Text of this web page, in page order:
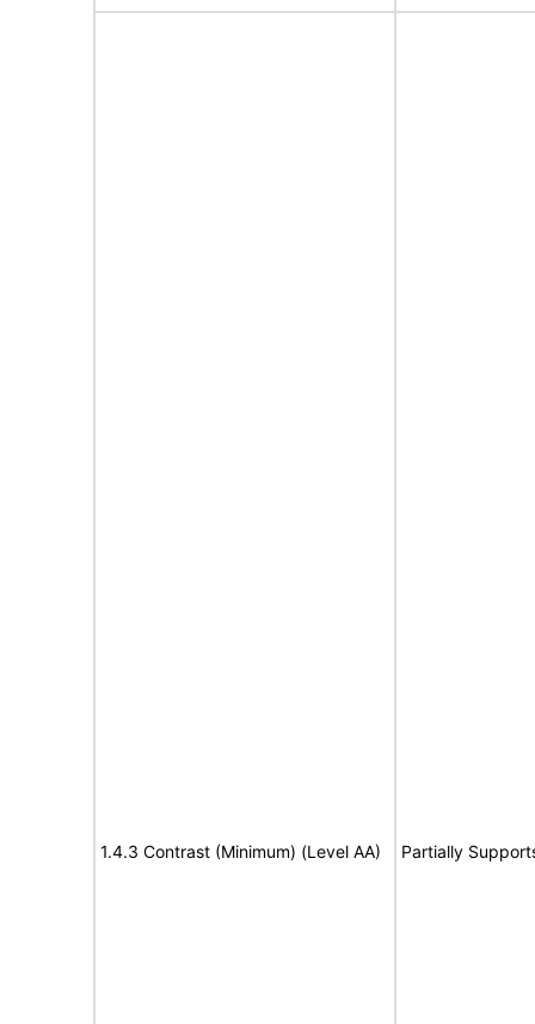
1.4.3 Contrast (Minimum) (Level AA) Partially